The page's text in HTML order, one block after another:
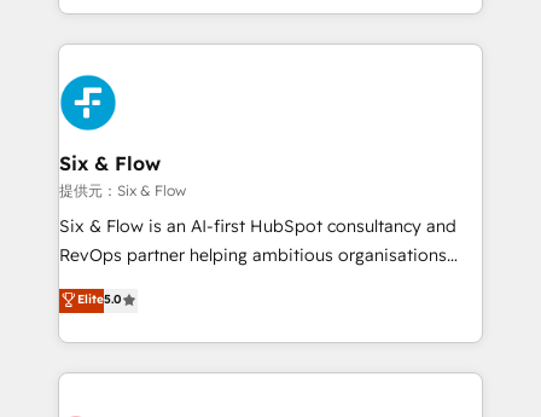
organisations, global organisations and those with
complex use cases 🏆 CRM Implementation,
Platform Enablement, Custom Integration and
Onboarding Accredited 🔐 ISO27001 & ISO9001
Certified
so selling and actually engaging with your customers
feels easy and pain-free. We are a top ranked
HubSpot Elite Partner, winner of Rookie of the Year
and Customer First Awards, 4.9/5 rating in HubSpot
Reviews and 4.9/5 rating in Clutch Reviews. Digifianz
helps the following industries: logistics & 3PL, home
improvement & construction, branding and
commercialization, real estate, health, education,
SaaS, Software Dev & IT and consulting, make the
the United States, EU, UAE, Mexico and Latin
America. From casual user to super fan: make
Six & Flow
提供元：Six & Flow
Six & Flow is an AI-first HubSpot consultancy and
RevOps partner helping ambitious organisations
grow with clarity, confidence, and intelligence.
Operating across the UK, Netherlands, Ireland, and
Canada, we’ve delivered thousands of successful
HubSpot projects for mid-market and enterprise
Elite5.0